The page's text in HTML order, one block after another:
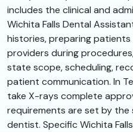
includes the clinical and
Wichita Falls Dental
histories, preparing
providers during
state scope, scheduling,
patient communication. In
take X-rays complete
requirements are set by
dentist. Specific Wichita